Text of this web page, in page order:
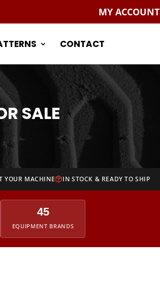
MY ACCOUNT
CONTACT
SALE
YOUR MACHINE IN STOCK & READY TO SHIP
45
EQUIPMENT BRANDS